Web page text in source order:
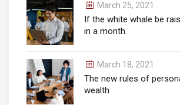
March 25, 2021
If the white whale be
in a month.
March 18, 2021
The new rules of
wealth